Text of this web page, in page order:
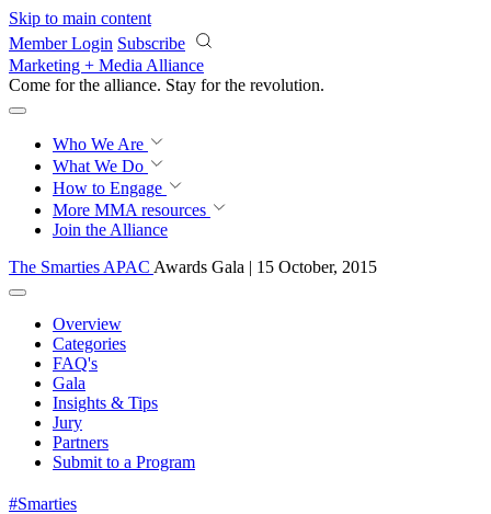
Skip to main content
Member Login Subscribe
Marketing + Media Alliance
Come for the alliance. Stay for the knowledge.
Who We Are
What We Do
How to Engage
More MMA resources
Join the Alliance
The Smarties APAC Awards Gala | 15 October, 2015
Overview
Categories
FAQ's
Gala
Insights & Tips
Jury
Partners
Submit to a Program
#Smarties